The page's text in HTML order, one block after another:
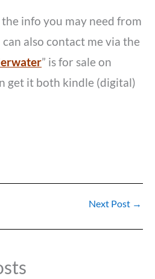
info you may need from
can also contact me via the
” is for sale on
get it both kindle (digital)
Next Post →